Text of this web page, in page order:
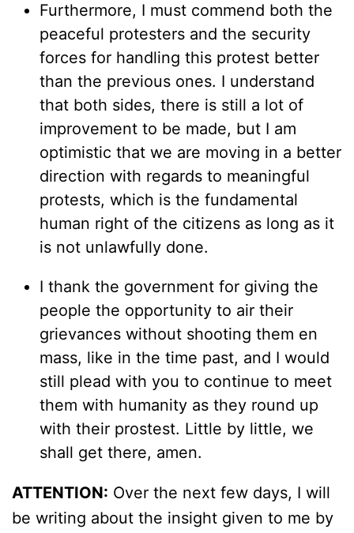
Furthermore, I must commend both the
peaceful protesters and the security
forces for handling this protest better
than the previous ones. I understand
that both sides, there is still a lot of
improvement to be made, but I am
optimistic that we are moving in a better
direction with regards to meaningful
protests, which is the fundamental
human right of the citizens as long as it
is not unlawfully done.
I thank the government for giving the
people the opportunity to air their
grievances without shooting them en
mass, like in the time past, and I would
still plead with you to continue to meet
them with humanity as they round up
with their prostest. Little by little, we
shall get there, amen.
ATTENTION: Over the next few days, I will
be writing about the insight given to me by